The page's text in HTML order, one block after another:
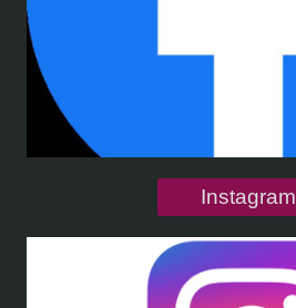
Instagram